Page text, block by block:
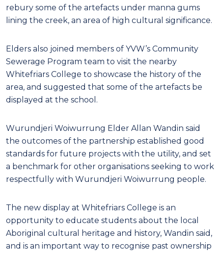
rebury some of the artefacts under manna gums
lining the creek, an area of high cultural significance.
Elders also joined members of YVW’s Community
Sewerage Program team to visit the nearby
Whitefriars College to showcase the history of the
area, and suggested that some of the artefacts be
displayed at the school.
Wurundjeri Woiwurrung Elder Allan Wandin said
the outcomes of the partnership established good
standards for future projects with the utility, and set
a benchmark for other organisations seeking to work
respectfully with Wurundjeri Woiwurrung people.
The new display at Whitefriars College is an
opportunity to educate students about the local
Aboriginal cultural heritage and history, Wandin said,
and is an important way to recognise past ownership